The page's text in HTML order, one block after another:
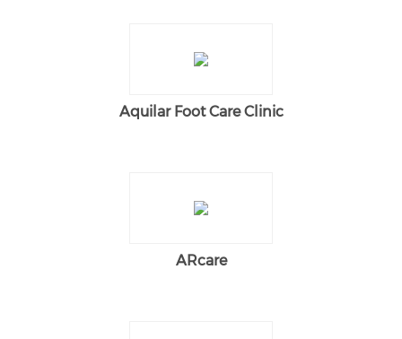
Aquilar Foot Care Clinic
ARcare